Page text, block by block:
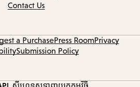
Contact Us
a PurchasePress RoomPrivacy
Submission Policy